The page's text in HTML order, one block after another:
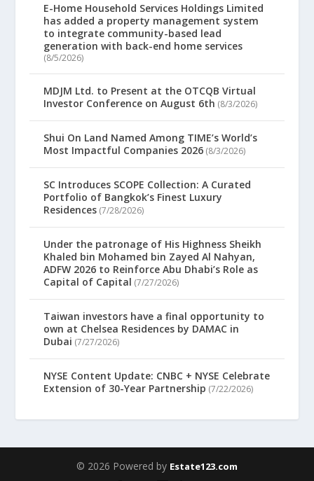
E-Home Household Services Holdings Limited
has added a property management system
to integrate community-based lead
generation with back-end home services
(8/5/2026)
MDJM Ltd. to Present at the OTCQB Virtual
Investor Conference on August 6th (8/3/2026)
Shui On Land Named Among TIME’s World’s
Most Impactful Companies 2026 (8/3/2026)
SC Introduces SCOPE Collection: A Curated
Portfolio of Bangkok’s Finest Luxury
Residences (7/28/2026)
Under the patronage of His Highness Sheikh
Khaled bin Mohamed bin Zayed Al Nahyan,
ADFW 2026 to Reinforce Abu Dhabi’s Role as
Capital of Capital (7/27/2026)
Taiwan investors have a final opportunity to
own at Chelsea Residences by DAMAC in
Dubai (7/27/2026)
NYSE Content Update: CNBC + NYSE Celebrate
Extension of 30-Year Partnership (7/22/2026)
© 2026 Powered by Estate123.com